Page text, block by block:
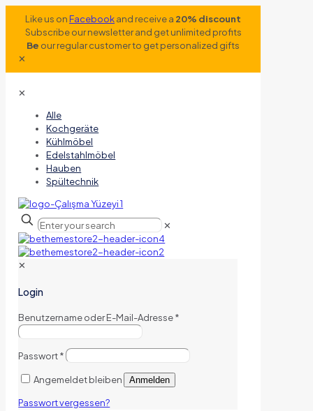
Like us onFacebookand receive a 20% discount
Subscribe our newsletter and get unlimited profits
Be our regular customer to get personalized gifts
✕
✕
Alle
Kochgeräte
Kühlmöbel
Edelstahlmöbel
Hauben
Spültechnik
✕
✕
Login
Benutzername oder E-Mail-Adresse*
Passwort*
Angemeldet bleiben Anmelden
Passwort vergessen?